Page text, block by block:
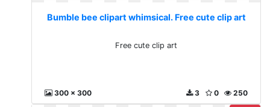
Bumble bee clipart whimsical. Free cute clip art
Free cute clip art
300 x 300 250
0
3